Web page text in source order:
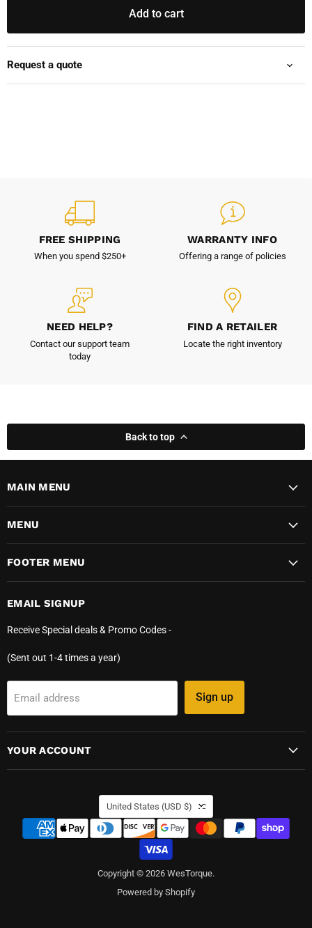
Add to cart
Request a quote
FREE SHIPPING
When you spend $250+
WARRANTY INFO
Offering a range of policies
NEED HELP?
Contact our support team
today
FIND A RETAILER
Locate the right inventory
Back to top
MAIN MENU
MENU
FOOTER MENU
EMAIL SIGNUP
Receive Special deals & Promo Codes -
(Sent out 1-4 times a year)
Email address Sign up
YOUR ACCOUNT
COUNTRY
United States (USD $)
Copyright © 2026 WesTorque.
Powered by Shopify